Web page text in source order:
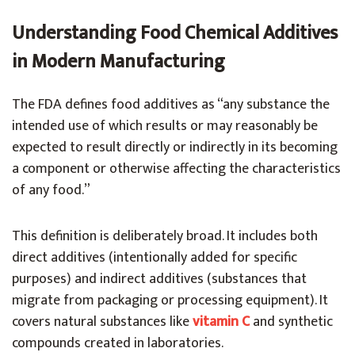
Understanding Food Chemical Additives
in Modern Manufacturing
The FDA defines food additives as “any substance the
intended use of which results or may reasonably be
expected to result directly or indirectly in its becoming
a component or otherwise affecting the characteristics
of any food.”
This definition is deliberately broad. It includes both
direct additives (intentionally added for specific
purposes) and indirect additives (substances that
migrate from packaging or processing equipment). It
covers natural substances likevitamin Cand synthetic
compounds created in laboratories.